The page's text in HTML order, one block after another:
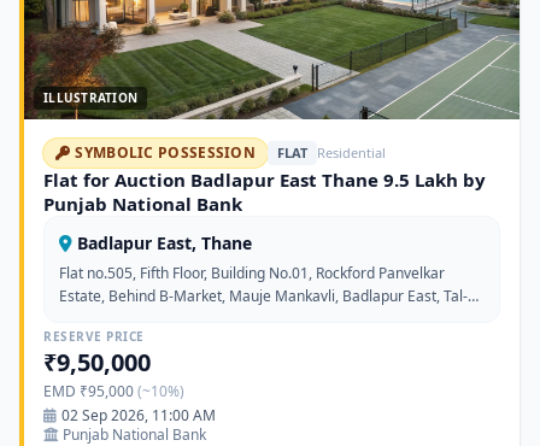
ILLUSTRATION
SYMBOLIC POSSESSION FLAT Residential
Flat for Auction Badlapur East Thane 9.5 Lakh by
Punjab National Bank
Badlapur East, Thane
Flat no.505, Fifth Floor, Building No.01, Rockford Panvelkar
Estate, Behind B-Market, Mauje Mankavli, Badlapur East, Tal-
RESERVE PRICE
₹9,50,000
EMD ₹95,000(~10%)
02 Sep 2026, 11:00 AM
Punjab National Bank